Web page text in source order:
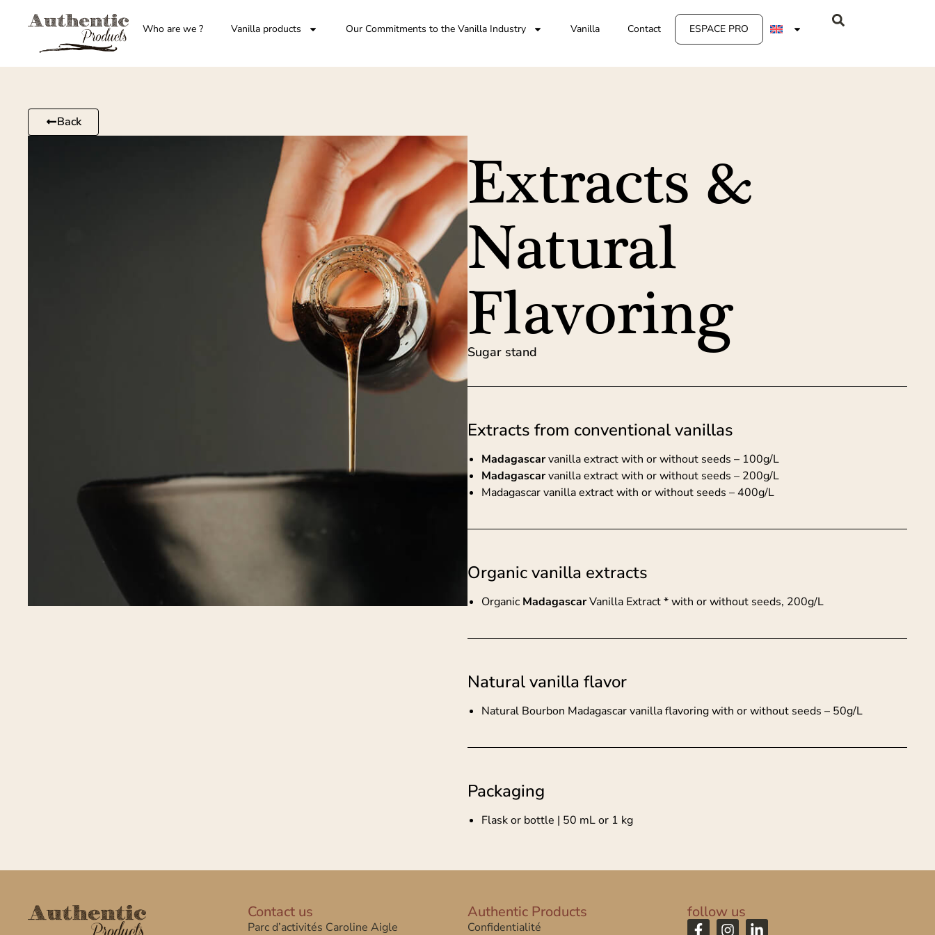
Who are we ? Vanilla products Our Commitments to the Vanilla Industry Vanilla Contact ESPACE PRO
Back
Extracts &
Natural
Flavoring
Sugar stand
Extracts from conventional vanillas
Madagascarvanilla extract with or without seeds – 100g/L
Madagascarvanilla extract with or without seeds – 200g/L
Madagascar vanilla extract with or without seeds – 400g/L
Organic vanilla extracts
Organic MadagascarVanilla Extract * with or without seeds, 200g/L
Natural vanilla flavor
Natural Bourbon Madagascar vanilla flavoring with or without seeds – 50g/L
Packaging
Flask or bottle | 50 mL or 1 kg
Contact us
Parc d’activités Caroline Aigle
Authentic Products
Confidentialité
follow us